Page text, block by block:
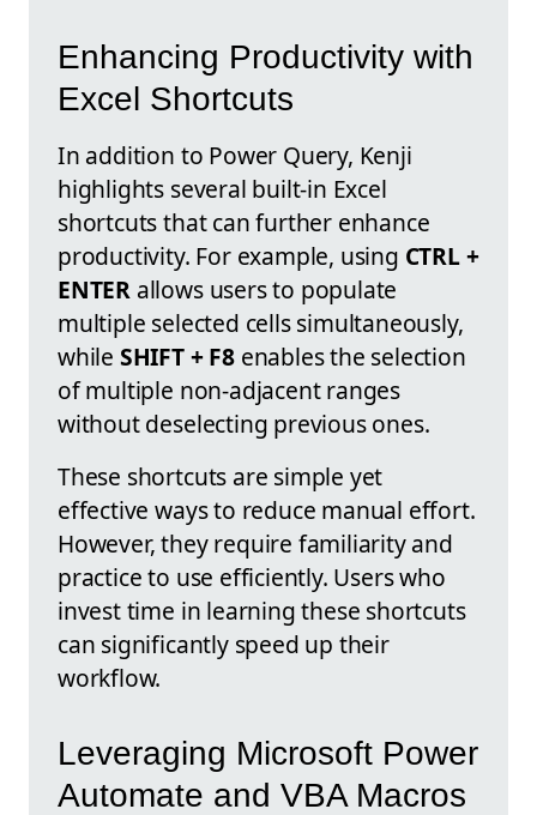
Enhancing Productivity with
Excel Shortcuts
In addition to Power Query, Kenji
highlights several built-in Excel
shortcuts that can further enhance
productivity. For example, using CTRL +
ENTER allows users to populate
multiple selected cells simultaneously,
while SHIFT + F8enables the selection
of multiple non-adjacent ranges
without deselecting previous ones.
These shortcuts are simple yet
effective ways to reduce manual effort.
However, they require familiarity and
practice to use efficiently. Users who
invest time in learning these shortcuts
can significantly speed up their
workflow.
Leveraging Microsoft Power
Automate and VBA Macros